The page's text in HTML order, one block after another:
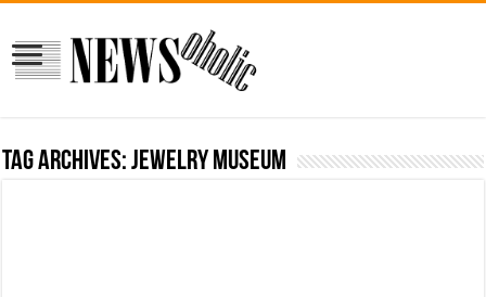
Tag Archives:jewelry museum